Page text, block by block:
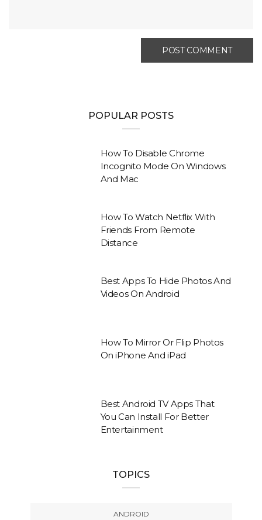
POPULAR POSTS
How To Disable Chrome
Incognito Mode On Windows
And Mac
How To Watch Netflix With
Friends From Remote
Distance
Best Apps To Hide Photos And
Videos On Android
How To Mirror Or Flip Photos
On iPhone And iPad
Best Android TV Apps That
You Can Install For Better
Entertainment
TOPICS
ANDROID